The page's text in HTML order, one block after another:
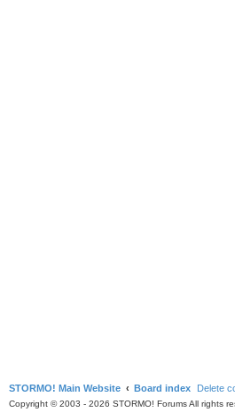
STORMO! Main Website Board index Delete
Copyright © 2003 - 2026 STORMO! Forums All rights